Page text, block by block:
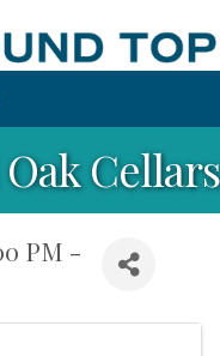
Cellars
PM -